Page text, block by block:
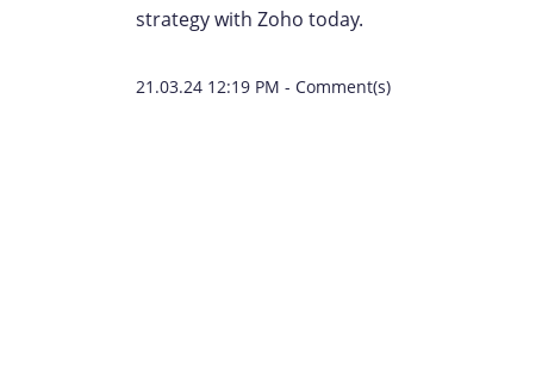
strategy with Zoho today.
21.03.24 12:19 PM-Comment(s)